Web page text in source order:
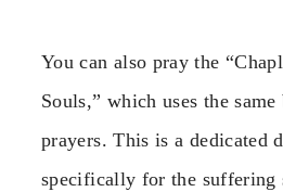
You can also pray the
Souls,” which uses the
prayers. This is a dedicated
specifically for the suffering